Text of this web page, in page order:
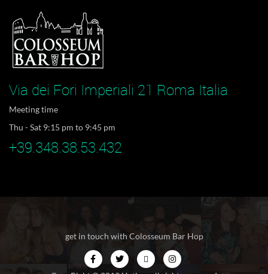
Via dei Fori Imperiali 21 Roma Italia
Meeting time
Thu - Sat 9:15 pm to 9:45 pm
+39.348.38.53.432
get in touch with Colosseum Bar Hop